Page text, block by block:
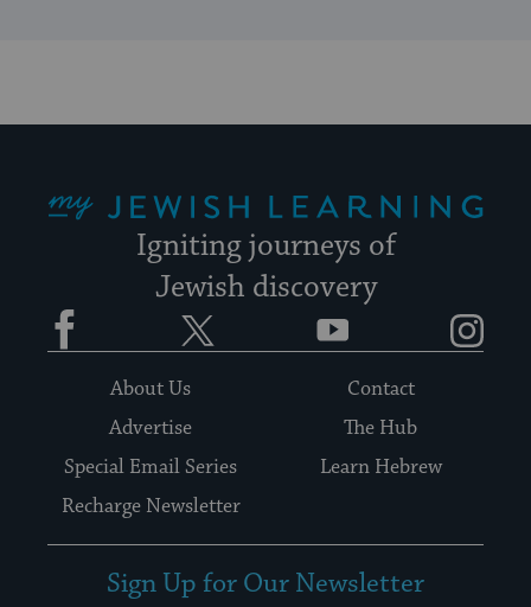
Igniting journeys of
Jewish discovery
Facebook YouTube
About Us
Contact
Advertise
The Hub
Special Email Series
Learn Hebrew
Recharge Newsletter
Sign Up for Our Newsletter